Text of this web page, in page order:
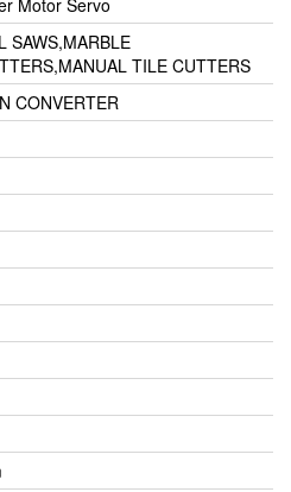
SAWS,MARBLE
TILE CUTTERS
CONVERTER